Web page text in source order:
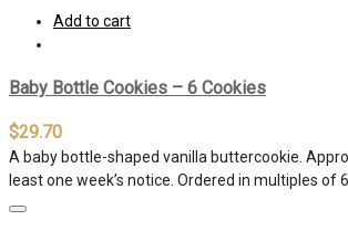
Add to cart
Baby Bottle Cookies – 6 Cookies
$29.70
A baby bottle-shaped vanilla buttercookie.
least one week’s notice. Ordered in multiples of